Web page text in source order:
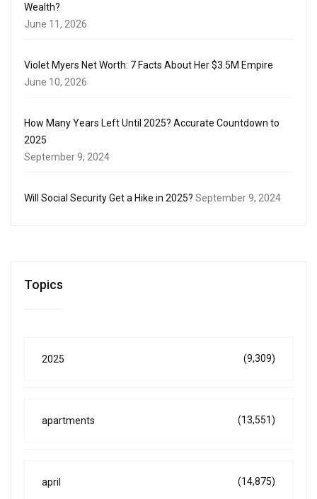
Wealth?
June 11, 2026
Violet Myers Net Worth: 7 Facts About Her $3.5M Empire
June 10, 2026
How Many Years Left Until 2025? Accurate Countdown to
2025
September 9, 2024
Will Social Security Get a Hike in 2025? September 9, 2024
Topics
2025 (9,309)
apartments (13,551)
april (14,875)